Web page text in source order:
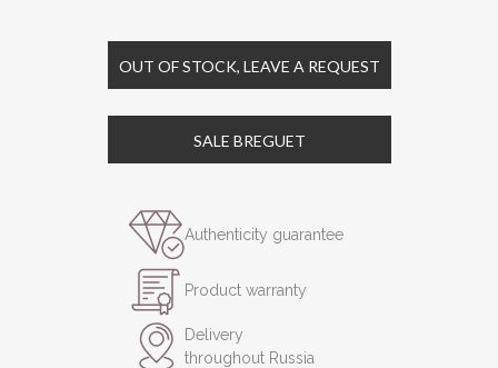
OUT OF STOCK, LEAVE A REQUEST
SALE BREGUET
Authenticity guarantee
Product warranty
Delivery
throughout Russia